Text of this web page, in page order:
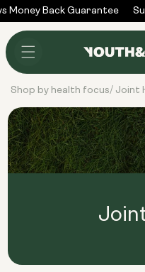
Skip to
content
Money Back Guarantee
Shop by health focus/ Joint